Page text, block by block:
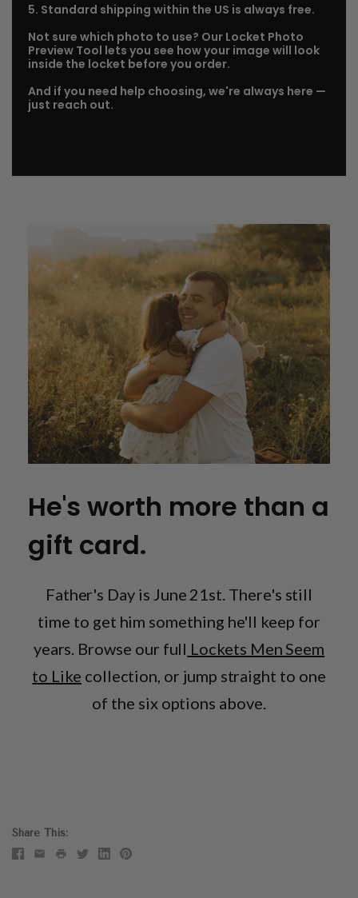
5. Standard shipping within the US is always free.
Not sure which photo to use? Our Locket Photo
Preview Tool lets you see how your image will look
inside the locket before you order.
And if you need help choosing, we're always here —
just reach out.
He's worth more than a
gift card.
Father's Day is June 21st. There's still
time to get him something he'll keep for
years. Browse our full Lockets Men Seem
to Like collection, or jump straight to one
of the six options above.
Share This